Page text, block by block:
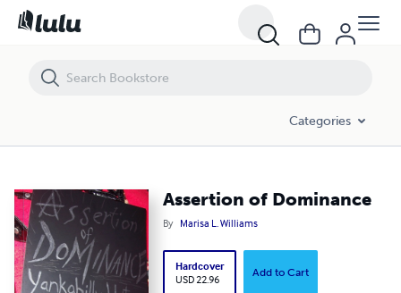
Categories
Assertion of Dominance
By Marisa L. Williams
Hardcover
USD 22.96
Add to Cart
Assertion of Dominance